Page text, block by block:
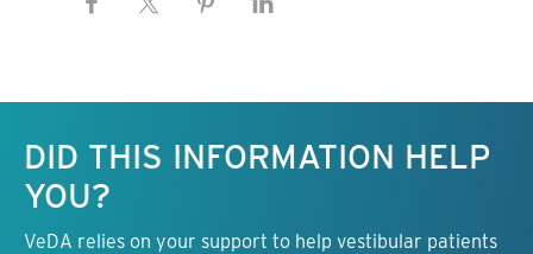
DID THIS INFORMATION HELP
YOU?
VeDA relies on your support to help vestibular patients